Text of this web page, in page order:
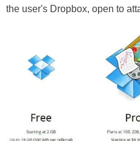
the user's Dropbox, open to